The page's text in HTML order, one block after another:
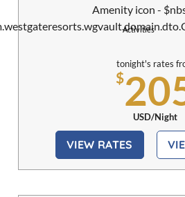
Activities
tonight's rates
$
USD/Night
VIEW RATES